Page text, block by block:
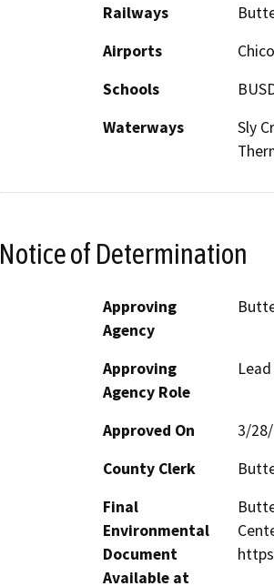
Railways
Airports
Schools
Waterways
Sly
Notice of Determination
Approving
Agency
Approving
Agency Role
Approved On
3/
County Clerk
Final
Environmental
Document
Available at